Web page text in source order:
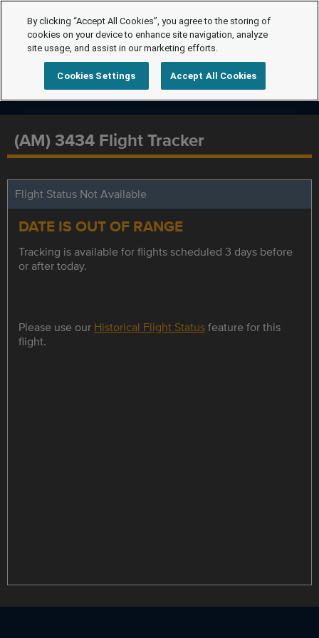
(AM) 3434 Flight Tracker
Flight Status Not Available
DATE IS OUT OF RANGE
Tracking is available for flights scheduled 3 days before
or after today.
Please use our Historical Flight Statusfeature for this
flight.
By clicking “Accept All Cookies”, you agree to the storing of
cookies on your device to enhance site navigation, analyze
site usage, and assist in our marketing efforts.
Cookies Settings Accept All Cookies